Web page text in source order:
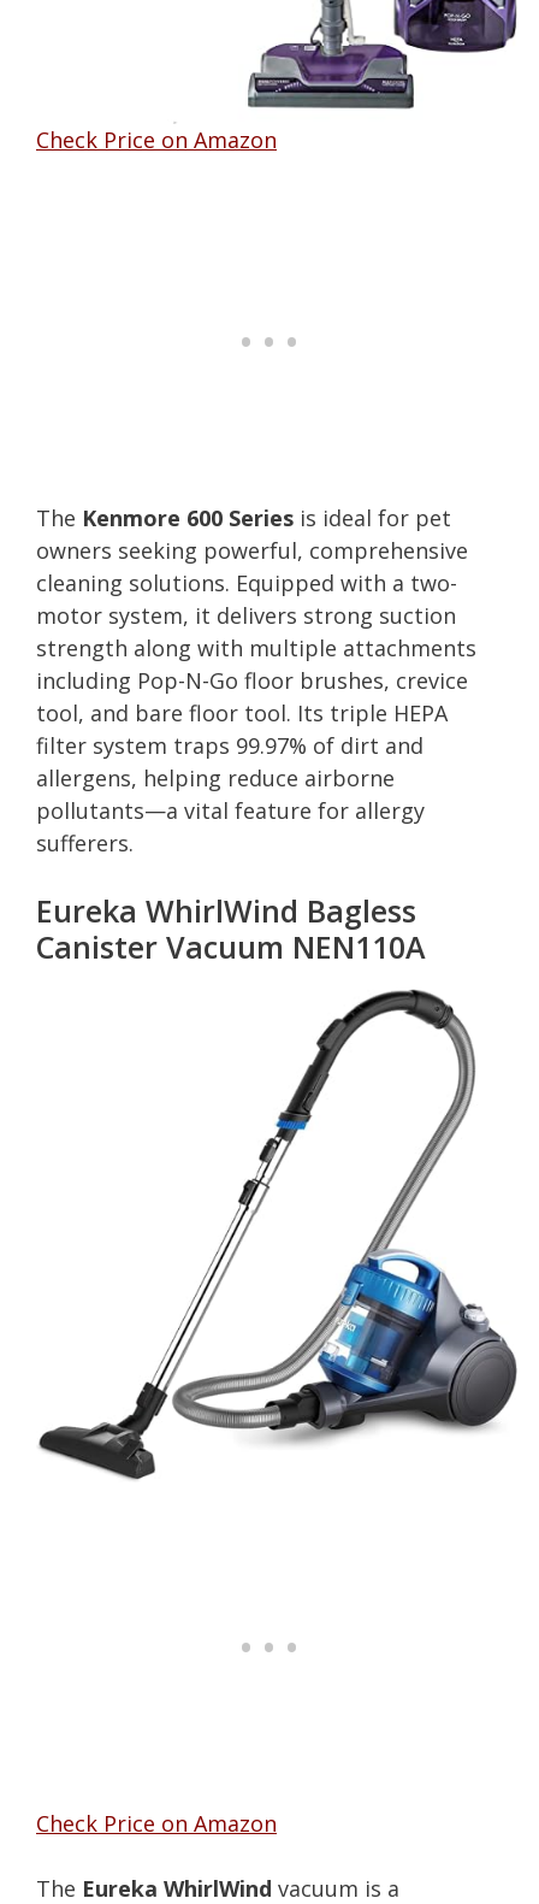
Check Price on Amazon
The Kenmore 600 Series is ideal for pet
owners seeking powerful, comprehensive
cleaning solutions. Equipped with a two-
motor system, it delivers strong suction
strength along with multiple attachments
including Pop-N-Go floor brushes, crevice
tool, and bare floor tool. Its triple HEPA
filter system traps 99.97% of dirt and
allergens, helping reduce airborne
pollutants—a vital feature for allergy
sufferers.
Eureka WhirlWind Bagless
Canister Vacuum NEN110A
Check Price on Amazon
The Eureka WhirlWind vacuum is a